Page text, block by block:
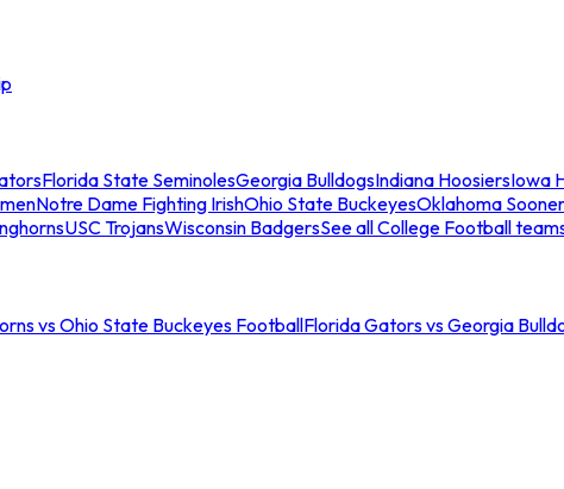
Florida State SeminolesGeorgia BulldogsIndiana HoosiersIowa
Notre Dame Fighting IrishOhio State BuckeyesOklahoma
USC TrojansWisconsin BadgersSee all College Football
vs Ohio State Buckeyes FootballFlorida Gators vs Georgia